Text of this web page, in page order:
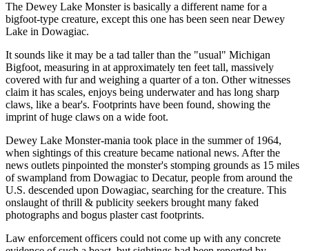
The Dewey Lake Monster is basically a different name for a
bigfoot-type creature, except this one has been seen near Dewey
Lake in Dowagiac.
It sounds like it may be a tad taller than the "usual" Michigan
Bigfoot, measuring in at approximately ten feet tall, massively
covered with fur and weighing a quarter of a ton. Other witnesses
claim it has scales, enjoys being underwater and has long sharp
claws, like a bear's. Footprints have been found, showing the
imprint of huge claws on a wide foot.
Dewey Lake Monster-mania took place in the summer of 1964,
when sightings of this creature became national news. After the
news outlets pinpointed the monster's stomping grounds as 15 miles
of swampland from Dowagiac to Decatur, people from around the
U.S. descended upon Dowagiac, searching for the creature. This
onslaught of thrill & publicity seekers brought many faked
photographs and bogus plaster cast footprints.
Law enforcement officers could not come up with any concrete